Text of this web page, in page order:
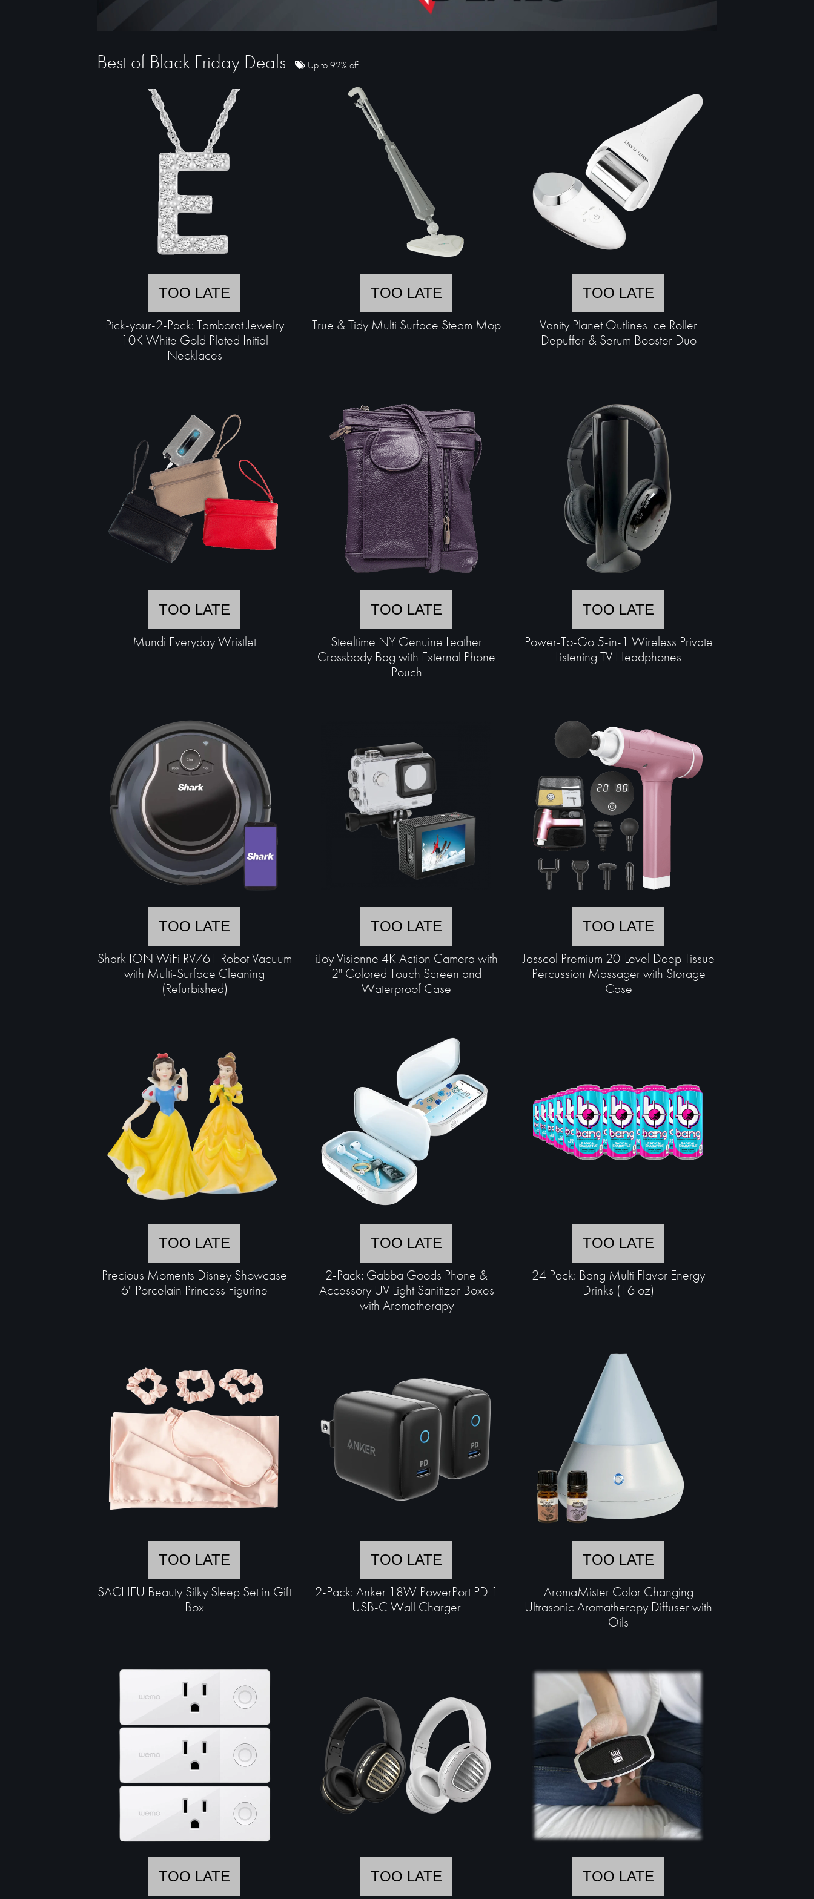
Best of Black Friday Deals Up to 92% off
TOO LATE
Pick-your-2-Pack: Tamborat Jewelry
10K White Gold Plated Initial
Necklaces
TOO LATE
True & Tidy Multi Surface Steam Mop
TOO LATE
Vanity Planet Outlines Ice Roller
Depuffer & Serum Booster Duo
TOO LATE
Mundi Everyday Wristlet
TOO LATE
Steeltime NY Genuine Leather
Crossbody Bag with External Phone
Pouch
TOO LATE
Power-To-Go 5-in-1 Wireless Private
Listening TV Headphones
TOO LATE
Shark ION WiFi RV761 Robot Vacuum
with Multi-Surface Cleaning
(Refurbished)
TOO LATE
iJoy Visionne 4K Action Camera with
2" Colored Touch Screen and
Waterproof Case
TOO LATE
Jasscol Premium 20-Level Deep Tissue
Percussion Massager with Storage
Case
TOO LATE
Precious Moments Disney Showcase
6" Porcelain Princess Figurine
TOO LATE
2-Pack: Gabba Goods Phone &
Accessory UV Light Sanitizer Boxes
with Aromatherapy
TOO LATE
24 Pack: Bang Multi Flavor Energy
Drinks (16 oz)
TOO LATE
SACHEU Beauty Silky Sleep Set in Gift
Box
TOO LATE
2-Pack: Anker 18W PowerPort PD 1
USB-C Wall Charger
TOO LATE
AromaMister Color Changing
Ultrasonic Aromatherapy Diffuser with
Oils
TOO LATE TOO LATE TOO LATE